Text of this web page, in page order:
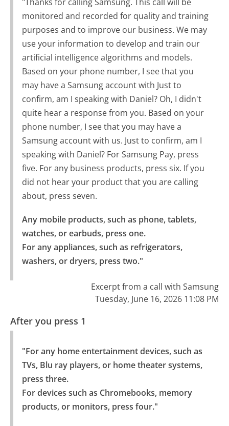
monitored and recorded for quality and training
purposes and to improve our business. We may
use your information to develop and train our
artificial intelligence algorithms and models.
Based on your phone number, I see that you
may have a Samsung account with Just to
confirm, am I speaking with Daniel? Oh, I didn't
quite hear a response from you. Based on your
phone number, I see that you may have a
Samsung account with us. Just to confirm, am I
speaking with Daniel? For Samsung Pay, press
five. For any business products, press six. If you
did not hear your product that you are calling
about, press seven.
Any mobile products, such as phone, tablets,
watches, or earbuds, press one.
For any appliances, such as refrigerators,
washers, or dryers, press two."
Excerpt from a call with Samsung
Tuesday, June 16, 2026 11:08 PM
After you press 1
"For any home entertainment devices, such as
TVs, Blu ray players, or home theater systems,
press three.
For devices such as Chromebooks, memory
products, or monitors, press four."